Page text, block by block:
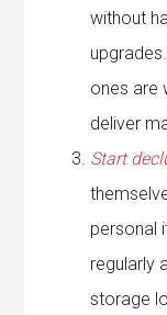
without
ones are
deliver
Start
personal
regularly
storage